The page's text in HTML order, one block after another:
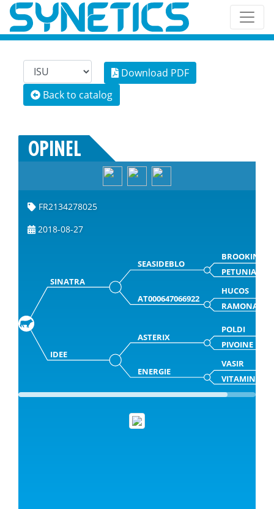
Download PDF
Back to catalog
OPINEL
FR2134278025
2018-08-27
SINATRA
SEASIDEBLO
BROOKINGS
PETUNIA
AT000647066922
HUCOS
RAMONA
IDEE
ASTERIX
POLDI
PIVOINE
ENERGIE
VASIR
VITAMINE